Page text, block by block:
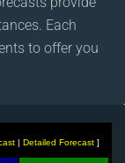
Each
to offer you
| Detailed Forecast ]